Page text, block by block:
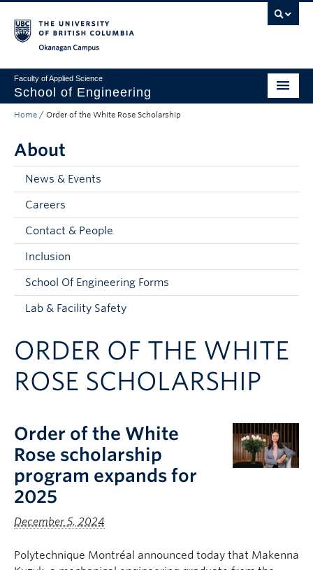
Faculty of Applied Science
School of Engineering
Programs & Admissions
Student Resources
Research
About
Prospective Students
Current Students
Contact & People
Home / Order of the White Rose Scholarship
About
News & Events
Careers
Contact & People
Inclusion
School Of Engineering Forms
Lab & Facility Safety
ORDER OF THE WHITE
ROSE SCHOLARSHIP
Order of the White
Rose scholarship
program expands for
2025
December 5, 2024
Polytechnique Montréal announced today that Makenna